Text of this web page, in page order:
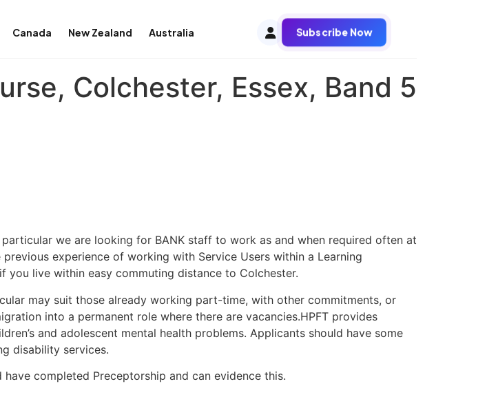
Canada New Zealand Australia Subscribe Now
Colchester, Essex, Band 5
particular we are looking for BANK staff to work as and when required often at
previous experience of working with Service Users within a Learning
live within easy commuting distance to Colchester.
may suit those already working part-time, with other commitments, or
into a permanent role where there are vacancies.HPFT provides
and adolescent mental health problems. Applicants should have some
disability services.
completed Preceptorship and can evidence this.